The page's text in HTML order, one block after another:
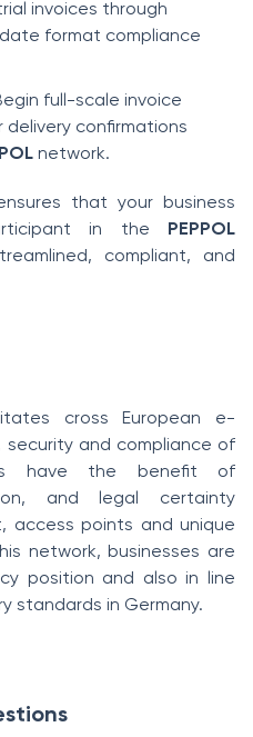
invoices through
format compliance
full-scale invoice
delivery confirmations
network.
that your business
in the PEPPOL
compliant, and
cross European e-
and compliance of
have the benefit of
and legal certainty
access points and unique
network, businesses are
position and also in line
standards in Germany.